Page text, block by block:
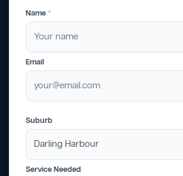
Name *
Email
Suburb
Service Needed